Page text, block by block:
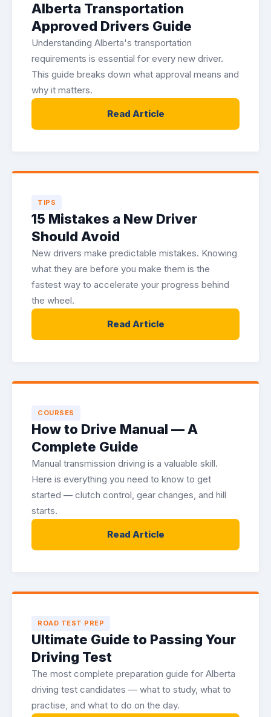
Alberta Transportation
Approved Drivers Guide
Understanding Alberta's transportation
requirements is essential for every new driver.
This guide breaks down what approval means and
why it matters.
Read Article
TIPS
15 Mistakes a New Driver
Should Avoid
New drivers make predictable mistakes. Knowing
what they are before you make them is the
fastest way to accelerate your progress behind
the wheel.
Read Article
COURSES
How to Drive Manual — A
Complete Guide
Manual transmission driving is a valuable skill.
Here is everything you need to know to get
started — clutch control, gear changes, and hill
starts.
Read Article
ROAD TEST PREP
Ultimate Guide to Passing Your
Driving Test
The most complete preparation guide for Alberta
driving test candidates — what to study, what to
practise, and what to do on the day.